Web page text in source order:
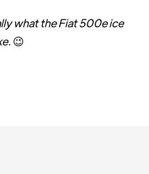
what the Fiat 500e ice
😉